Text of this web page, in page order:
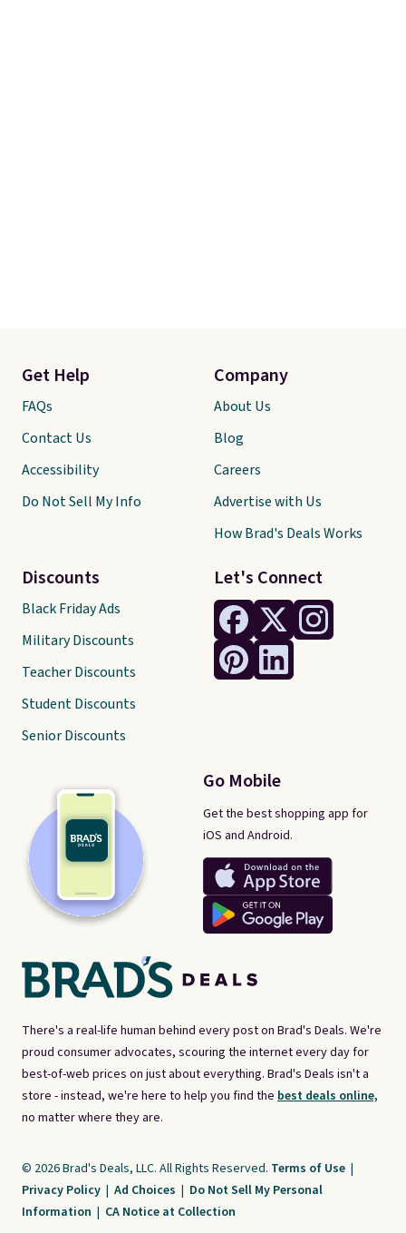
There's a real-life human behind every post on Brad's Deals. We're
proud consumer advocates, scouring the internet every day for
best-of-web prices on just about everything. Brad's Deals isn't a
store - instead, we're here to help you find the best deals online,
no matter where they are.
Let's Connect
Go Mobile
Get the best shopping app for
iOS and Android.
Get Help
FAQs
Contact Us
Accessibility
Do Not Sell My Info
Discounts
Black Friday Ads
Military Discounts
Teacher Discounts
Student Discounts
Senior Discounts
Company
About Us
Blog
Careers
Advertise with Us
How Brad's Deals Works
© 2026 Brad's Deals, LLC. All Rights Reserved. Terms of Use |
Privacy Policy | Ad Choices | Do Not Sell My Personal
Information | CA Notice at Collection